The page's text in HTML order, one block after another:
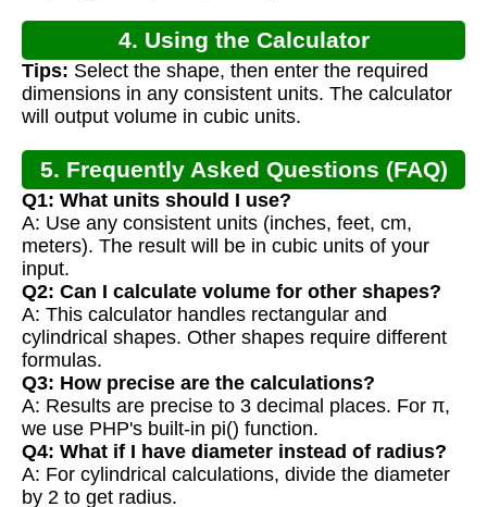
4. Using the Calculator
Tips: Select the shape, then enter the required
dimensions in any consistent units. The calculator
will output volume in cubic units.
5. Frequently Asked Questions (FAQ)
Q1: What units should I use?
A: Use any consistent units (inches, feet, cm,
meters). The result will be in cubic units of your
input.
Q2: Can I calculate volume for other shapes?
A: This calculator handles rectangular and
cylindrical shapes. Other shapes require different
formulas.
Q3: How precise are the calculations?
A: Results are precise to 3 decimal places. For π,
we use PHP's built-in pi() function.
Q4: What if I have diameter instead of radius?
A: For cylindrical calculations, divide the diameter
by 2 to get radius.